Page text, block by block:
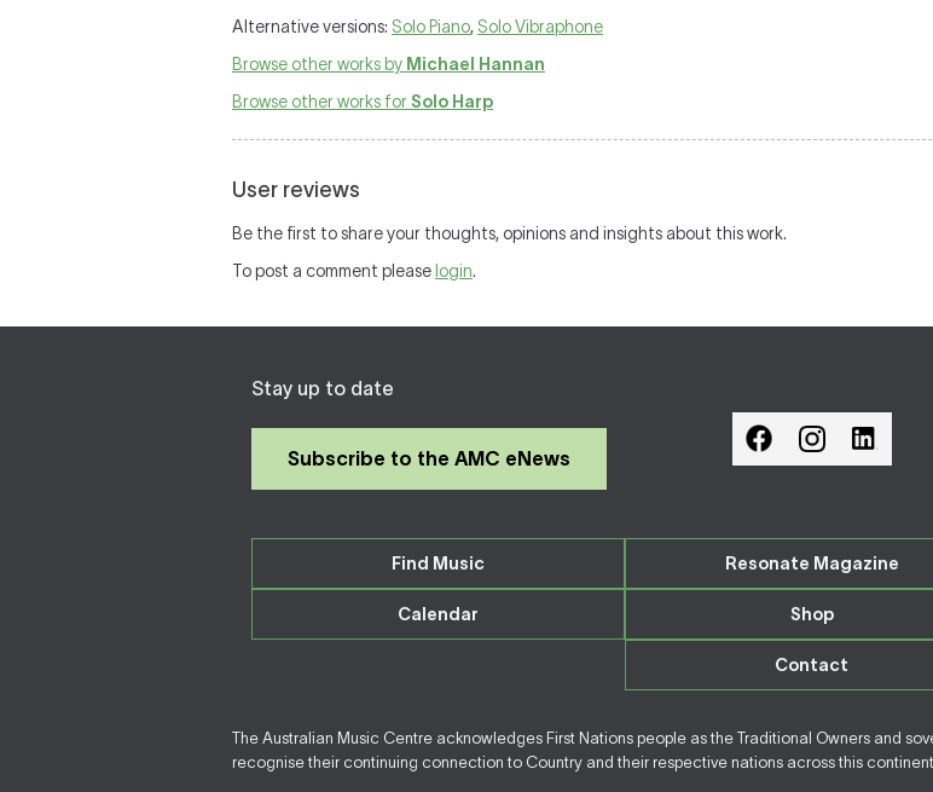
Alternative versions: Solo Piano, Solo Vibraphone
Browse other works by Michael Hannan
Browse other works forSolo Harp
User reviews
Be the first to share your thoughts, opinions and insights about this work.
To post a comment please login.
Stay up to date
Subscribe to the AMC eNews
Find Music Resonate Magazine
Calendar Shop
Contact
The Australian Music Centre acknowledges First Nations people as the Traditional Owners and
recognise their continuing connection to Country and their respective nations across this